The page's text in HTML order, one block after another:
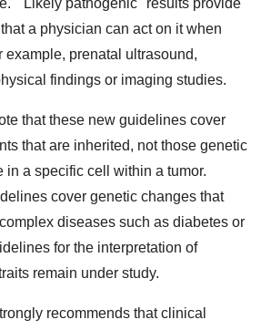
"Likely pathogenic" results provide
a physician can act on it when
example, prenatal ultrasound,
findings or imaging studies.
that these new guidelines cover
that are inherited, not those genetic
in a specific cell within a tumor.
cover genetic changes that
diseases such as diabetes or
for the interpretation of
remain under study.
recommends that clinical